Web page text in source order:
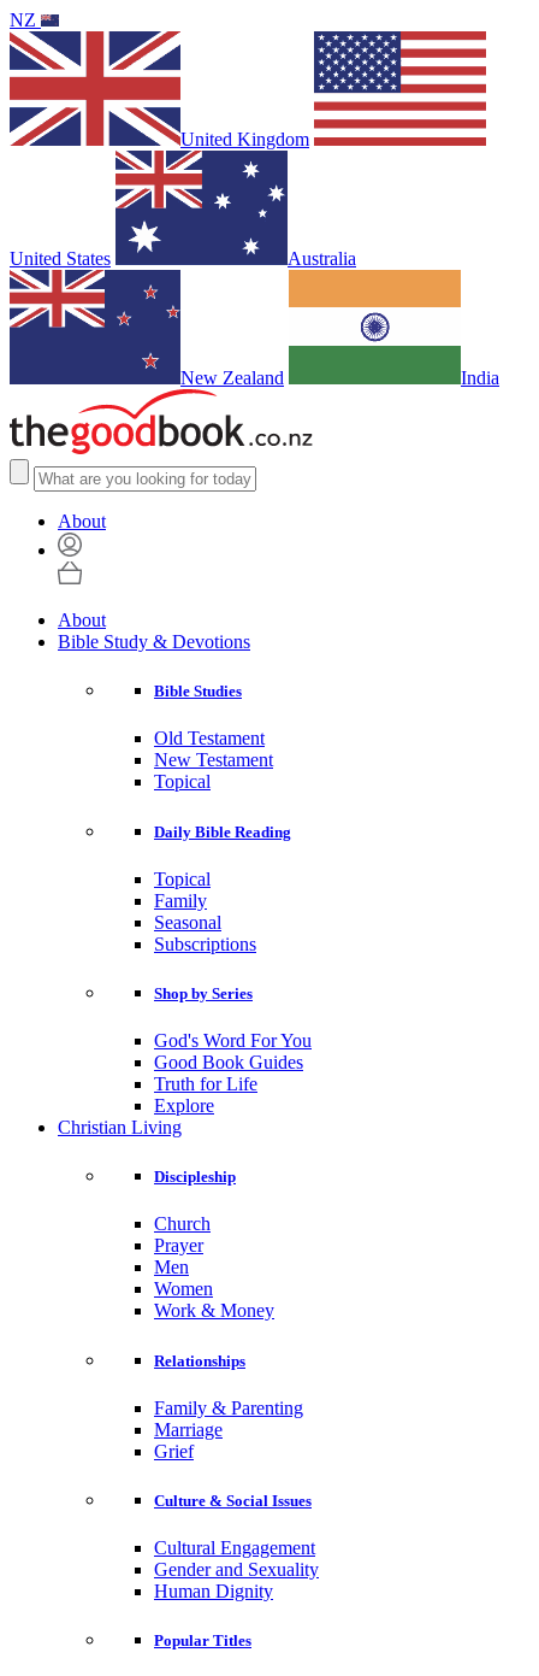
NZ
United Kingdom
United States Australia
New Zealand India
About
About
Bible Study & Devotions
Bible Studies
Old Testament
New Testament
Topical
Daily Bible Reading
Topical
Family
Seasonal
Subscriptions
Shop by Series
God's Word For You
Good Book Guides
Truth for Life
Explore
Christian Living
Discipleship
Church
Prayer
Men
Women
Work & Money
Relationships
Family & Parenting
Marriage
Grief
Culture & Social Issues
Cultural Engagement
Gender and Sexuality
Human Dignity
Popular Titles